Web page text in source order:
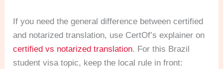
If you need the general difference between certified
and notarized translation, use CertOf’s explainer on
certified vs notarized translation. For this Brazil
student visa topic, keep the local rule in front: